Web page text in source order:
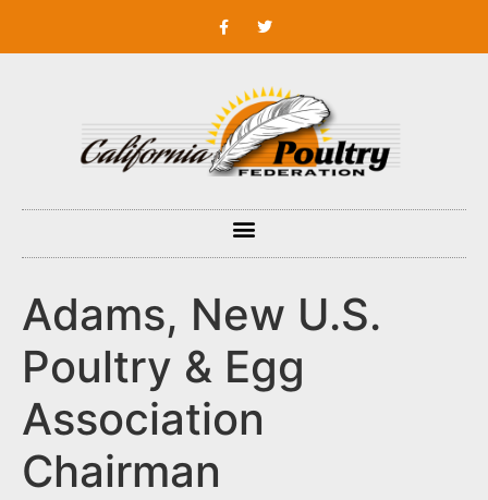
Adams, New U.S.
Poultry & Egg
Association
Chairman